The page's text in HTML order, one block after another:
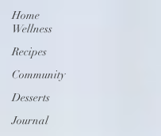
Home
Wellness
Recipes
Community
Desserts
Journal